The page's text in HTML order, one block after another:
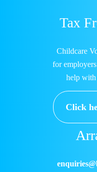
Tax
Childcare
for
help with
Click